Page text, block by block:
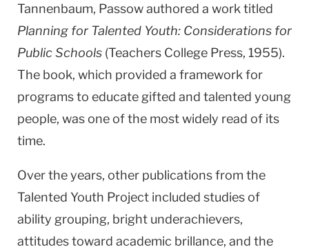
Tannenbaum, Passow authored a work titled
Planning for Talented Youth: Considerations for
Public Schools (Teachers College Press, 1955).
The book, which provided a framework for
programs to educate gifted and talented young
people, was one of the most widely read of its
time.
Over the years, other publications from the
Talented Youth Project included studies of
ability grouping, bright underachievers,
attitudes toward academic brillance, and the